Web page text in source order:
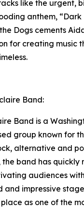
like the urgent,
anthem, “Dark
Dogs cements
for creating music
Band:
Band is a
group known for
alternative and
the band has quickly
audiences
and impressive
as one of the